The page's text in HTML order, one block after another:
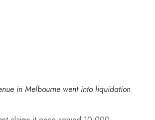
in Melbourne went into liquidation